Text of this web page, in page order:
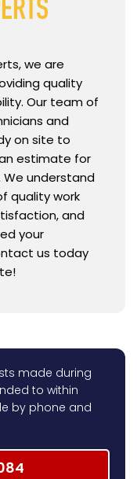
we are
quality
Our team of
and
on site to
estimate for
We understand
quality work
and
your
us today
made during
to within
by phone and